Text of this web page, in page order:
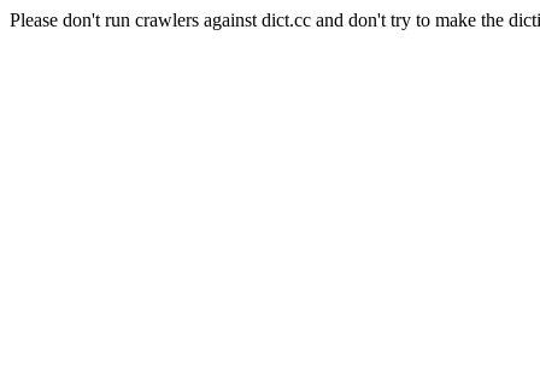
Please don't run crawlers against dict.cc and don't try to make the